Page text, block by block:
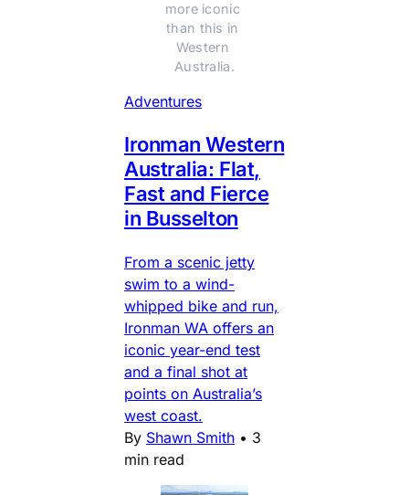
more iconic
than this in
Western
Australia.
Adventures
Ironman Western
Australia: Flat,
Fast and Fierce
in Busselton
From a scenic jetty
swim to a wind-
whipped bike and run,
Ironman WA offers an
iconic year-end test
and a final shot at
points on Australia’s
west coast.
By Shawn Smith • 3
min read